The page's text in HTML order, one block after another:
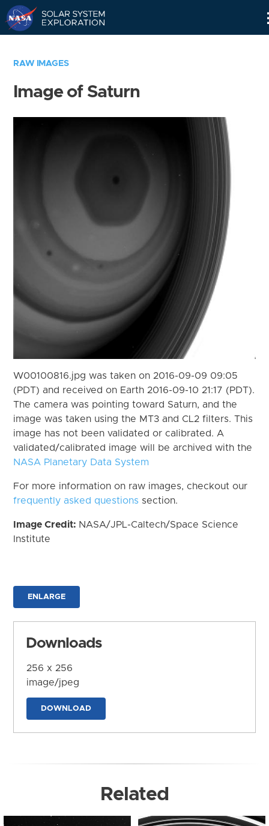
RAW IMAGES
Image of Saturn
W00100816.jpg was taken on 2016-09-09 09:05
(PDT) and received on Earth 2016-09-10 21:17 (PDT).
The camera was pointing toward Saturn, and the
image was taken using the MT3 and CL2 filters. This
image has not been validated or calibrated. A
validated/calibrated image will be archived with the
NASA Planetary Data System
For more information on raw images, checkout our
frequently asked questions section.
Image Credit: NASA/JPL-Caltech/Space Science
Institute
ENLARGE
Downloads
256 x 256
image/jpeg
DOWNLOAD
Related